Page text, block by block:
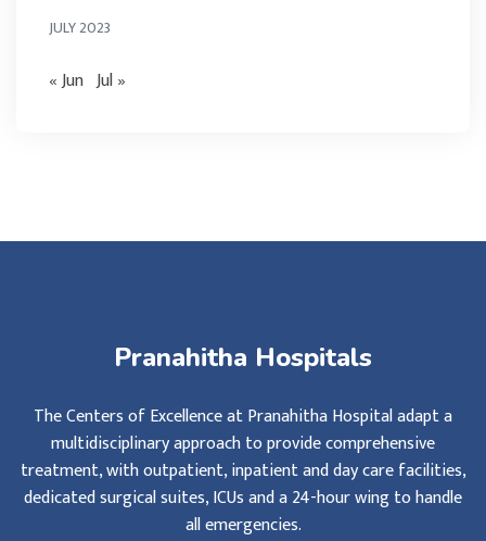
JULY 2023
« Jun Jul »
Pranahitha Hospitals
The Centers of Excellence at Pranahitha Hospital adapt a
multidisciplinary approach to provide comprehensive
treatment, with outpatient, inpatient and day care facilities,
dedicated surgical suites, ICUs and a 24-hour wing to handle
all emergencies.